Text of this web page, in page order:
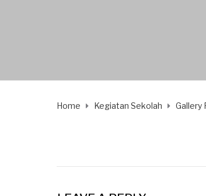
Home Kegiatan Sekolah Gallery